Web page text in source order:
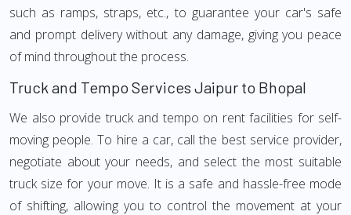
such as ramps, straps, etc., to guarantee your car's safe
and prompt delivery without any damage, giving you peace
of mind throughout the process.
Truck and Tempo Services Jaipur to Bhopal
We also provide truck and tempo on rent facilities for self-
moving people. To hire a car, call the best service provider,
negotiate about your needs, and select the most suitable
truck size for your move. It is a safe and hassle-free mode
of shifting, allowing you to control the movement at your